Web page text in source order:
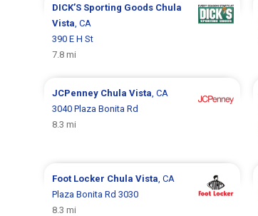
DICK’S Sporting Goods Chula
Vista, CA
390 E H St
7.8 mi
JCPenney Chula Vista, CA
3040 Plaza Bonita Rd
8.3 mi
Foot Locker Chula Vista, CA
Plaza Bonita Rd 3030
8.3 mi